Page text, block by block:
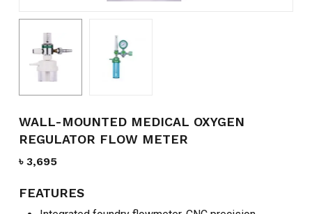
WALL-MOUNTED MEDICAL OXYGEN
REGULATOR FLOW METER
৳ 3,695
FEATURES